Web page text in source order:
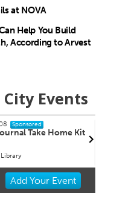
at NOVA
Help You Build
According to Arvest
Events
Sponsored
Take Home Kit
Add YourEvent